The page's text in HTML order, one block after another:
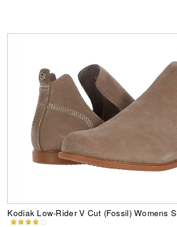
Kodiak Low-Rider V Cut (Fossil) Womens